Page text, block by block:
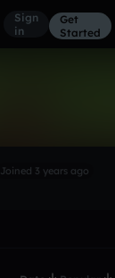
Sign
in
Get
Started
Joined 3 years ago